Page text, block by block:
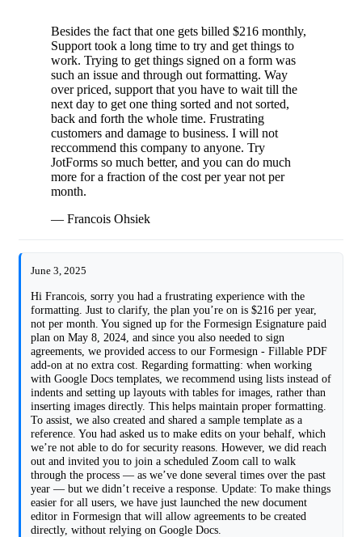
Besides the fact that one gets billed $216 monthly,
Support took a long time to try and get things to
work. Trying to get things signed on a form was
such an issue and through out formatting. Way
over priced, support that you have to wait till the
next day to get one thing sorted and not sorted,
back and forth the whole time. Frustrating
customers and damage to business. I will not
reccommend this company to anyone. Try
JotForms so much better, and you can do much
more for a fraction of the cost per year not per
month.
— Francois Ohsiek
June 3, 2025
Hi Francois, sorry you had a frustrating experience with the
formatting. Just to clarify, the plan you’re on is $216 per year,
not per month. You signed up for the Formesign Esignature paid
plan on May 8, 2024, and since you also needed to sign
agreements, we provided access to our Formesign - Fillable PDF
add-on at no extra cost. Regarding formatting: when working
with Google Docs templates, we recommend using lists instead of
indents and setting up layouts with tables for images, rather than
inserting images directly. This helps maintain proper formatting.
To assist, we also created and shared a sample template as a
reference. You had asked us to make edits on your behalf, which
we’re not able to do for security reasons. However, we did reach
out and invited you to join a scheduled Zoom call to walk
through the process — as we’ve done several times over the past
year — but we didn’t receive a response. Update: To make things
easier for all users, we have just launched the new document
editor in Formesign that will allow agreements to be created
directly, without relying on Google Docs.